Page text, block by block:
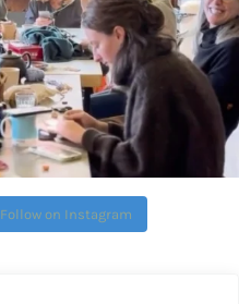
Follow on Instagram